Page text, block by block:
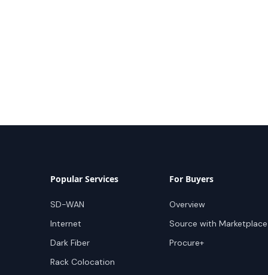
Popular Services
SD-WAN
Internet
Dark Fiber
Rack Colocation
For Buyers
Overview
Source with Marketplace
Procure+